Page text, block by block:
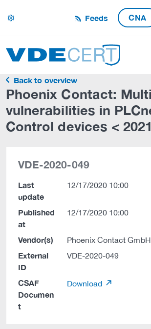
settings Feeds CNA
Back to overview
Phoenix Contact:
vulnerabilities in
Control devices <
VDE-2020-049
Last
update
12/17/2020 10:00
Published
at
12/17/2020 10:00
Vendor(s) Phoenix Contact
External
ID
VDE-2020-049
CSAF
Documen
t
Download